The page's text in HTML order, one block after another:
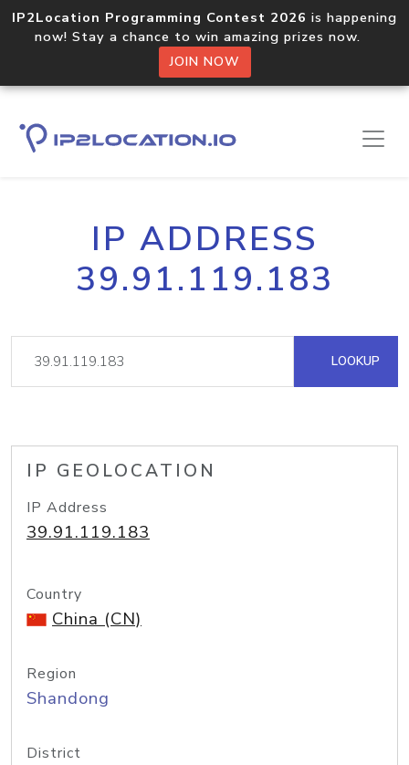
IP2Location Programming Contest 2026 is happening
now! Stay a chance to win amazing prizes now.
JOIN NOW
IP ADDRESS
39.91.119.183
LOOKUP
IP GEOLOCATION
IP Address
39.91.119.183
Country
China (CN)
Region
Shandong
District